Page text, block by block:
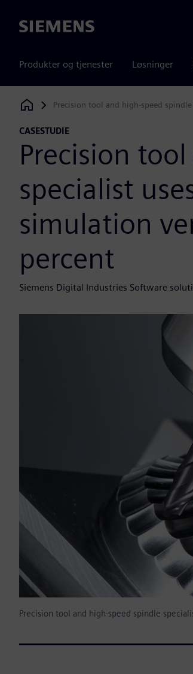
Siemens
Produkter og tjenester Løsninger
Siemens Digital Industries Software
Precision tool and high-speed
CASESTUDIE
Precision
specialist
simulation
percent
Siemens Digital Industries Software
Precision tool and high-speed spindle